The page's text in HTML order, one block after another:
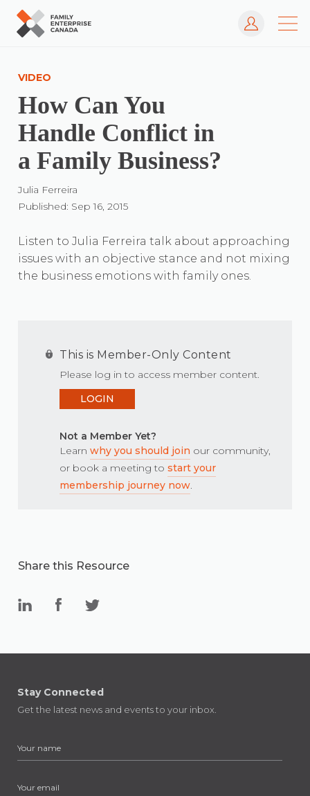
content
Log In
VIDEO
How Can You
Handle Conflict in
a Family Business?
Julia Ferreira
Published: Sep 16, 2015
Listen to Julia Ferreira talk about approaching
issues with an objective stance and not mixing
the business emotions with family ones.
This is Member-Only Content
Please log in to access member content.
LOGIN
Not a Member Yet?
Learn why you should join our community,
or book a meeting to start your
membership journey now.
Share this Resource
Stay Connected
Get the latest news and events to your inbox.